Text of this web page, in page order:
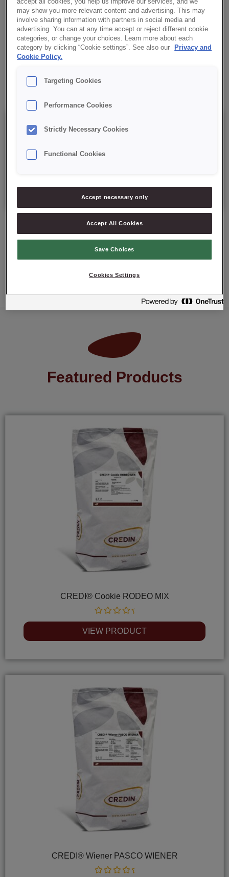
✔ Fluffy and moist cake
✔ Very aromatic
✔ Characteristic brown colour
Details
Packaging : 15 kg net bag;
Best before date: 12 months from the date of production.
Featured Products
CREDI® Cookie RODEO MIX
Rated
0
out
of
VIEW PRODUCT
CREDI® Wiener PASCO WIENER
may show you more relevant content and advertising. This may
involve sharing information with partners in social media and
advertising. You can at any time accept or reject different cookie
categories, or change your choices. Learn more about each
category by clicking “Cookie settings”. See also our
Privacy and
Cookie Policy.
Targeting Cookies
Performance Cookies
Strictly Necessary Cookies
Functional Cookies
Accept necessary only
Accept All Cookies
Save Choices
Cookies Settings